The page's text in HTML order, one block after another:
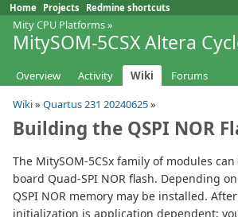
Home Projects Redmine shortcuts
Mity CPU Platforms»
MitySOM-5CSX Altera
Overview Activity Wiki Forums
Wiki» Quartus 231 20240625»
Building the QSPI NOR
The MitySOM-5CSx family of modules
board Quad-SPI NOR flash. Depending
QSPI NOR memory may be installed.
initialization is application dependent;